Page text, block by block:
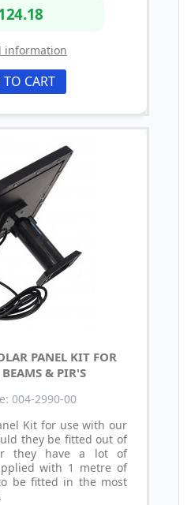
information
CART
PANEL KIT FOR
& PIR'S
004-2990-00
Kit for use with our
they be fitted out of
they have a lot of
with 1 metre of
be fitted in the most